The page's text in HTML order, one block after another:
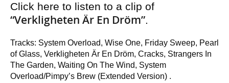
Click here to listen to a clip of
“Verkligheten Är En Dröm”.
Tracks: System Overload, Wise One, Friday Sweep, Pearl
of Glass, Verkligheten Är En Dröm, Cracks, Strangers In
The Garden, Waiting On The Wind, System
Overload/Pimpy’s Brew (Extended Version) .